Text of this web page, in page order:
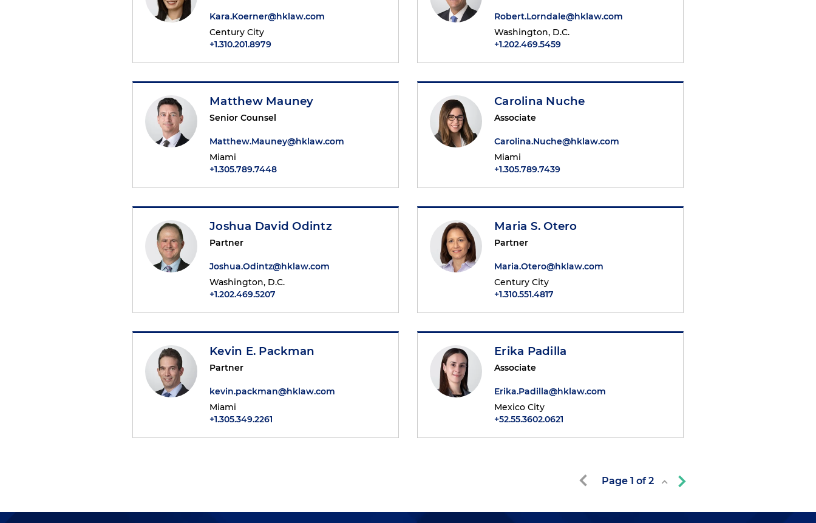
Kara.Koerner@hklaw.com
Century City
+1.310.201.8979
Robert.Lorndale@hklaw.com
Washington, D.C.
+1.202.469.5459
Matthew Mauney
Senior Counsel
Matthew.Mauney@hklaw.com
Miami
+1.305.789.7448
Carolina Nuche
Associate
Carolina.Nuche@hklaw.com
Miami
+1.305.789.7439
Joshua David Odintz
Partner
Joshua.Odintz@hklaw.com
Washington, D.C.
+1.202.469.5207
Maria S. Otero
Partner
Maria.Otero@hklaw.com
Century City
+1.310.551.4817
Kevin E. Packman
Partner
kevin.packman@hklaw.com
Miami
+1.305.349.2261
Erika Padilla
Associate
Erika.Padilla@hklaw.com
Mexico City
+52.55.3602.0621
Page 1 of2